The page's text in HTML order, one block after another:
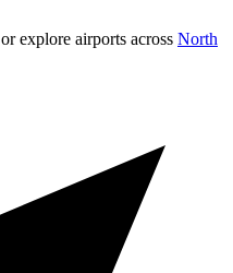
or explore airports across North